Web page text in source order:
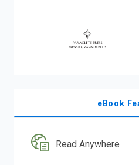
eBook
Read Anywhere